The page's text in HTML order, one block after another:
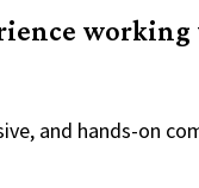
and hands-on